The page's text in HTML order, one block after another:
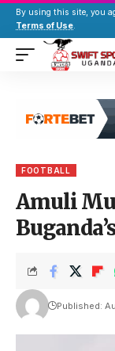
By using this site, you
Terms of Use.
FOOTBALL
Amuli
Published: